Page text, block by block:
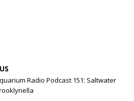
Radio Podcast 151: Saltwater